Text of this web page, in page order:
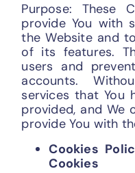
Purpose: These
provide You with
the Website and
of its features.
users and
accounts.
services that You
provided, and We
provide You with
Cookies
Cookies